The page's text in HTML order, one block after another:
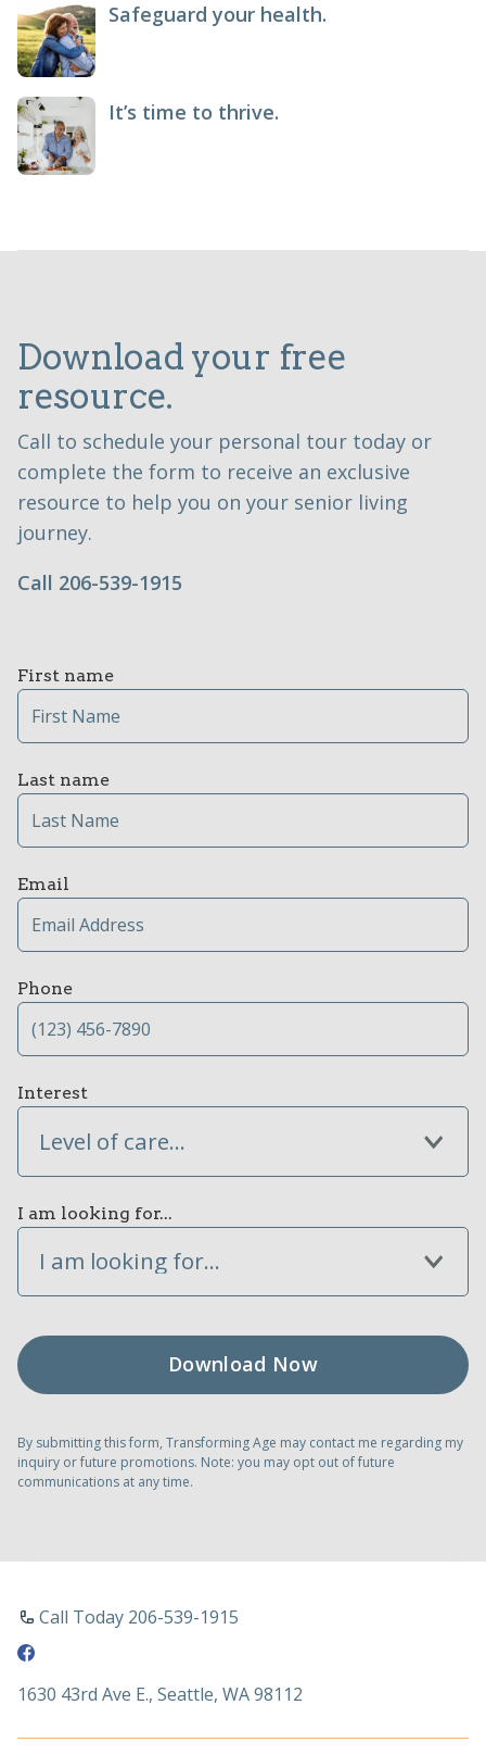
Safeguard your health.
It’s time to thrive.
Download your free
resource.
Call to schedule your personal tour today or
complete the form to receive an exclusive
resource to help you on your senior living
journey.
Call 206-539-1915
First name
Last name
Email
Phone
Interest
Level of care...
I am looking for...
I am looking for...
By submitting this form, Transforming Age may contact me regarding my
inquiry or future promotions. Note: you may opt out of future
communications at any time.
Call Today 206-539-1915
1630 43rd Ave E., Seattle, WA 98112